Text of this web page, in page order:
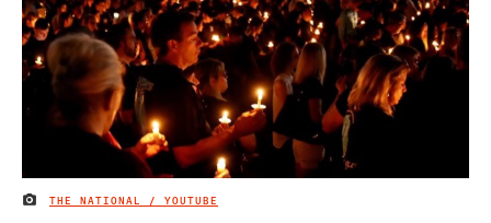
IMAGE CREDIT
THE NATIONAL / YOUTUBE